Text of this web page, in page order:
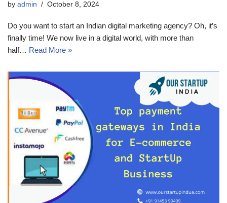
by admin October 8, 2024
Do you want to start an Indian digital marketing agency? Oh, it’s
finally time! We now live in a digital world, with more than
half… Read More »